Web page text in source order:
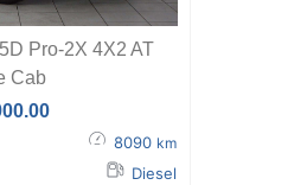
Pro-2X 4X2 AT
Cab
8090 km
Diesel